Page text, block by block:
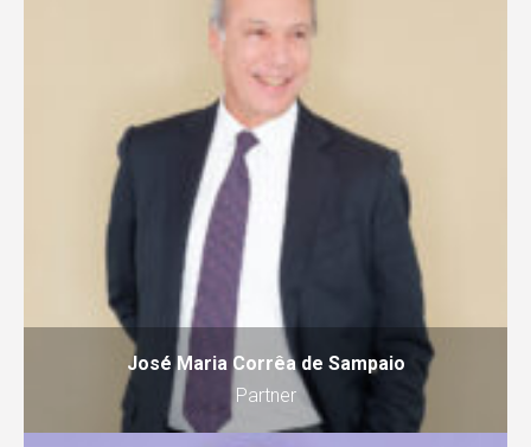
José Maria Corrêa de Sampaio
Partner